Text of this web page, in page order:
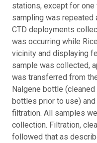
stations, except for one
sampling was repeated
CTD deployments
was occurring while
vicinity and displaying
sample was collected,
was transferred from
Nalgene bottle
bottles prior to use)
filtration. All samples
collection. Filtration,
followed that as